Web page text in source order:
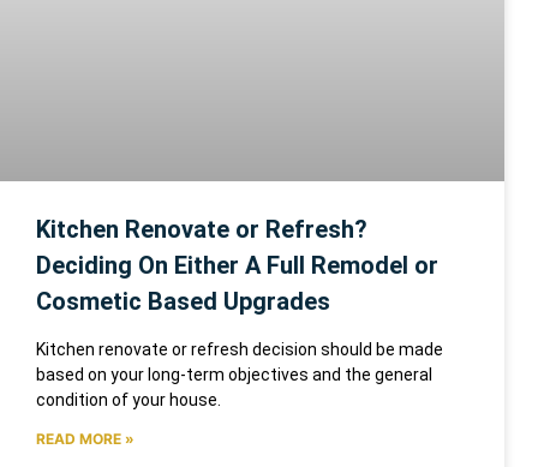
Kitchen Renovate or Refresh?
Deciding On Either A Full Remodel or
Cosmetic Based Upgrades
Kitchen renovate or refresh decision should be made
based on your long-term objectives and the general
condition of your house.
READ MORE »